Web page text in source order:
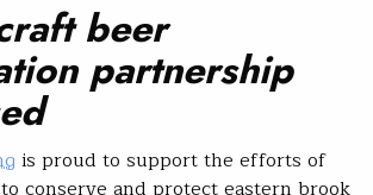
beer
partnership
is proud to support the efforts of